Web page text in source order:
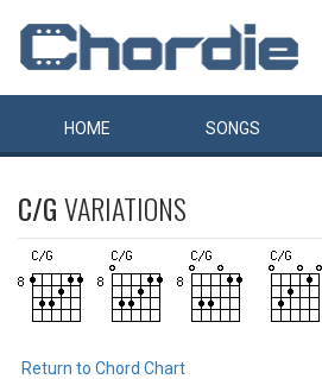
HOME SONGS
C/GVARIATIONS
Return to Chord Chart